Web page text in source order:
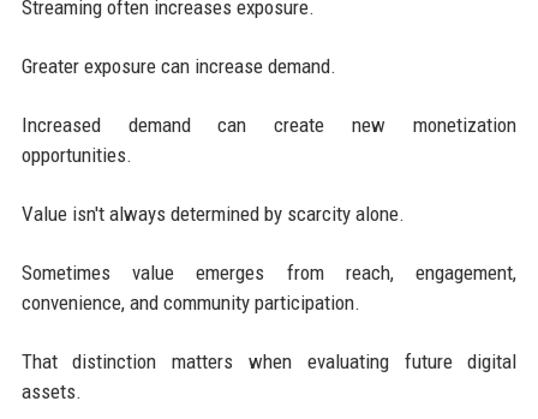
Streaming often increases exposure.
Greater exposure can increase demand.
Increased demand can create new monetization
opportunities.
Value isn't always determined by scarcity alone.
Sometimes value emerges from reach, engagement,
convenience, and community participation.
That distinction matters when evaluating future digital
assets.